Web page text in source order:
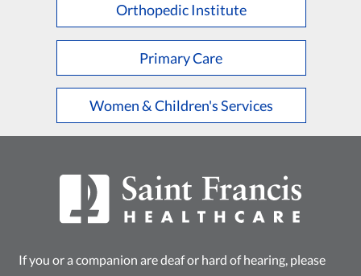
Orthopedic Institute
Primary Care
Women & Children's Services
If you or a companion are deaf or hard of hearing, please